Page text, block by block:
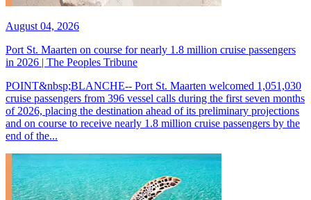
August 04, 2026
Port St. Maarten on course for nearly 1.8 million cruise passengers
in 2026 | The Peoples Tribune
POINT&nbsp;BLANCHE-- Port St. Maarten welcomed 1,051,030
cruise passengers from 396 vessel calls during the first seven months
of 2026, placing the destination ahead of its preliminary projections
and on course to receive nearly 1.8 million cruise passengers by the
end of the...